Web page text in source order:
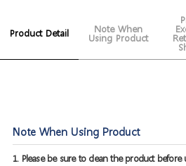
Product Detail Note When
Using Product
Note When Using Product
1. Please be sure to clean the product before